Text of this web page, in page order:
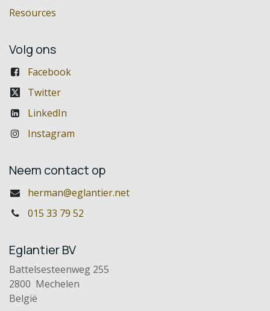
Resources
Volg ons
Facebook
Twitter
LinkedIn
Instagram
Neem contact op
herman@eglantier.net
015 33 79 52
Eglantier BV
Battelsesteenweg 255
2800 Mechelen
België